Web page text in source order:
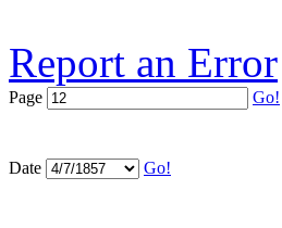
Report an Error
Page Go!
Date Go!